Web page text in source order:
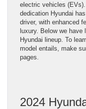
electric vehicles
dedication Hyundai
driver, with enhanced
luxury. Below we have
Hyundai lineup. To
model entails, make
pages.
2024